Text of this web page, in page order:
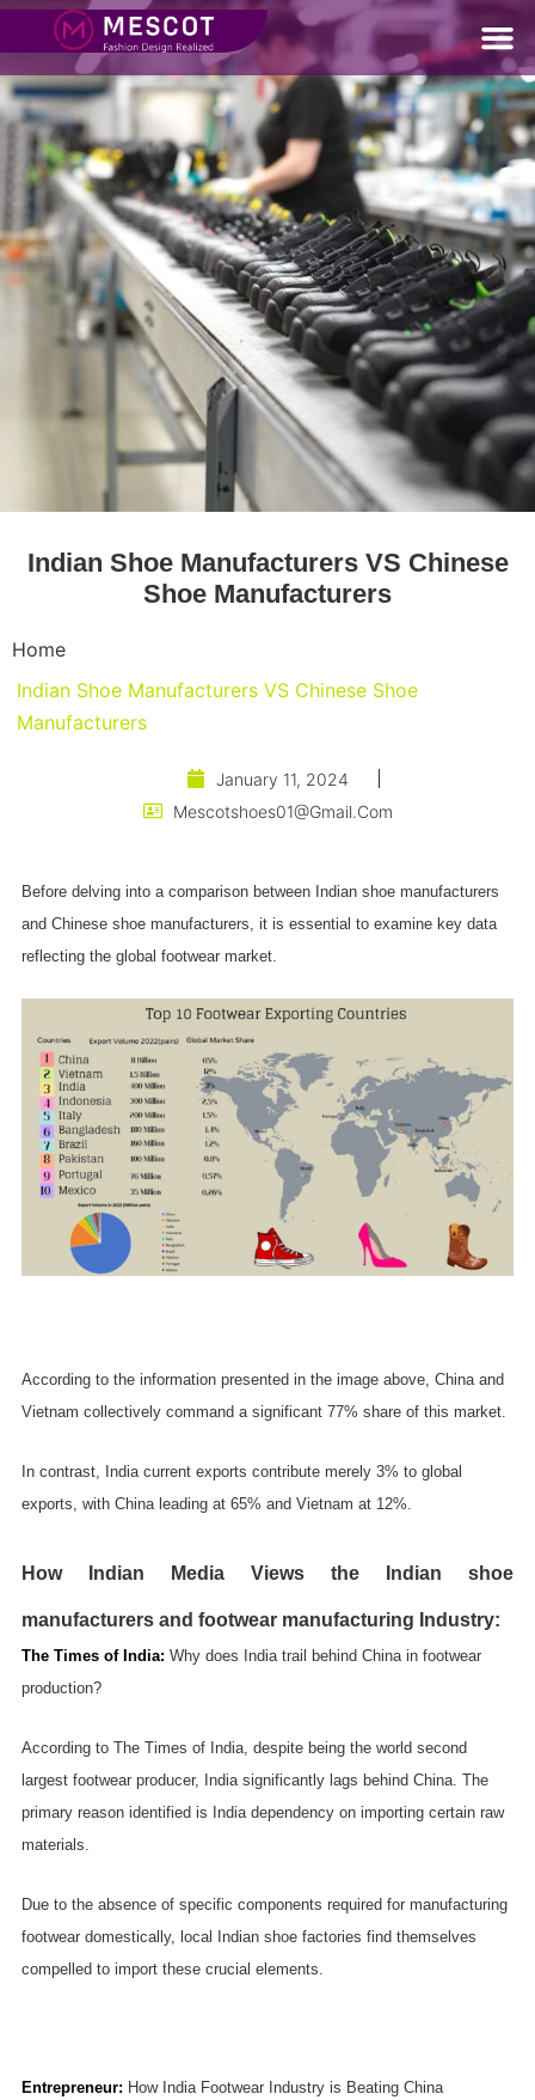
Indian Shoe Manufacturers VS Chinese
Shoe Manufacturers
Home
Indian Shoe Manufacturers VS Chinese Shoe
Manufacturers
January 11, 2024
Mescotshoes01@gmail.com
Before delving into a comparison between Indian shoe manufacturers
and Chinese shoe manufacturers, it is essential to examine key data
reflecting the global footwear market.
According to the information presented in the image above, China and
Vietnam collectively command a significant 77% share of this market.
In contrast, India current exports contribute merely 3% to global
exports, with China leading at 65% and Vietnam at 12%.
How Indian Media Views the Indian shoe
manufacturers and footwear manufacturing Industry:
The Times of India: Why does India trail behind China in footwear
production?
According to The Times of India, despite being the world second
largest footwear producer, India significantly lags behind China. The
primary reason identified is India dependency on importing certain raw
materials.
Due to the absence of specific components required for manufacturing
footwear domestically, local Indian shoe factories find themselves
compelled to import these crucial elements.
Entrepreneur: How India Footwear Industry is Beating China